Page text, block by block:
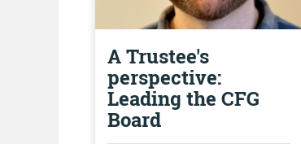
A Trustee's
perspective:
Leading the CFG
Board